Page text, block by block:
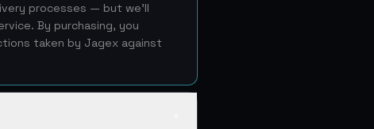
processes — but we'll
By purchasing, you
taken by Jagex against